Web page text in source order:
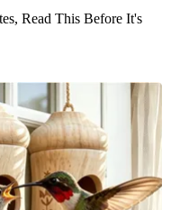
Read This Before It's